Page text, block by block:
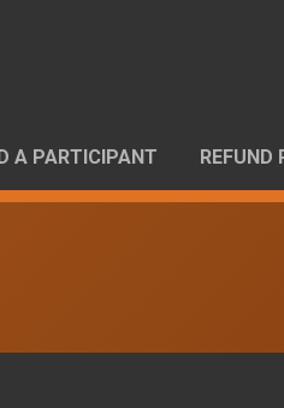
A PARTICIPANT REFUND